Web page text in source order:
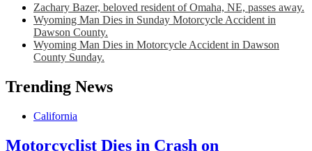
Zachary Bazer, beloved resident of Omaha, NE, passes away.
Wyoming Man Dies in Sunday Motorcycle Accident in
Dawson County.
Wyoming Man Dies in Motorcycle Accident in Dawson
County Sunday.
Trending News
California
Motorcyclist Dies in Crash on